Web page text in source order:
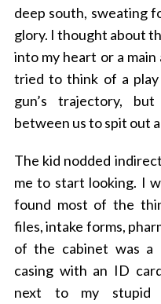
deep south, sweating
glory. I thought about
into my heart or a
tried to think of a
gun’s trajectory,
between us to spit out
The kid nodded
me to start looking. I
found most of the
files, intake forms,
of the cabinet was a
casing with an ID
next to my stupid